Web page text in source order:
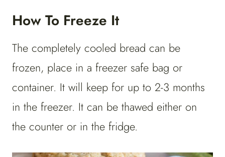
How To Freeze It
The completely cooled bread can be
frozen, place in a freezer safe bag or
container. It will keep for up to 2-3 months
in the freezer. It can be thawed either on
the counter or in the fridge.